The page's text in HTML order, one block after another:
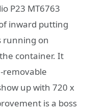
P23 MT6763
inward putting
running on
container. It
removable
up with 720 x
is a boss